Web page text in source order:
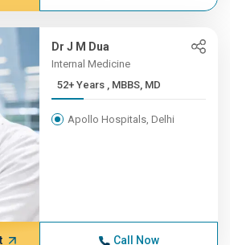
Dr J M Dua
Internal Medicine
52+ Years , MBBS, MD
Apollo Hospitals, Delhi
Call Now